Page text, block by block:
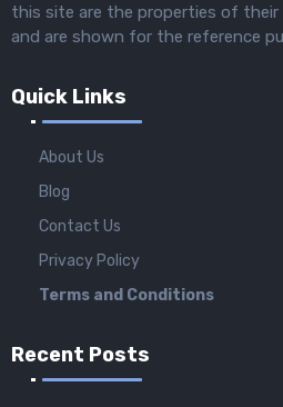
this site are the properties of their
and are shown for the reference
Quick Links
About Us
Blog
Contact Us
Privacy Policy
Terms and Conditions
Recent Posts